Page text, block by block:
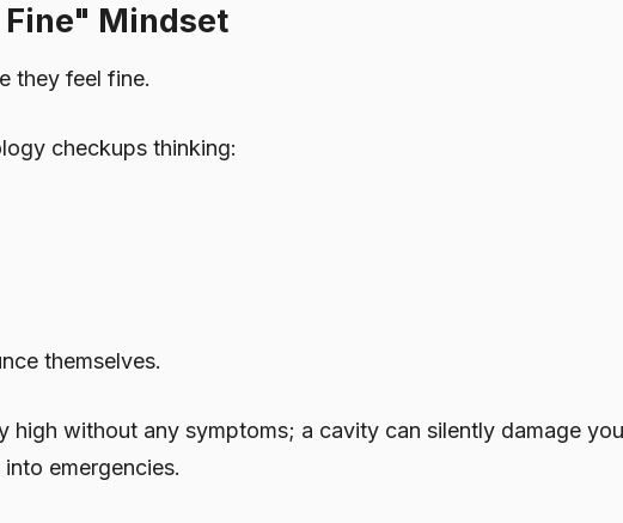
Fine" Mindset
they feel fine.
checkups thinking:
themselves.
high without any symptoms; a cavity can silently damage
emergencies.